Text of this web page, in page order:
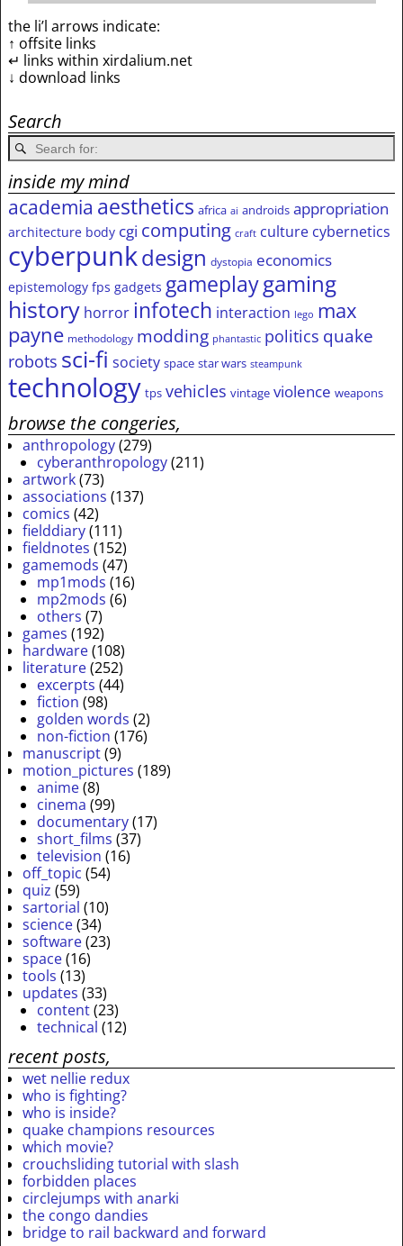
the li’l arrows indicate:
↑ offsite links
↵ links within xirdalium.net
↓ download links
Search
inside my mind
academia aesthetics africa ai androids appropriation
architecture body cgi computing craft culture cybernetics
cyberpunkdesign dystopia economics
epistemology fps gadgets gameplaygaming
history horror infotech interaction lego max
payne methodology modding phantastic politics quake
robots sci-fi society space star wars steampunk
technology tps vehicles vintage violence weapons
browse the congeries,
anthropology(279)
cyberanthropology(211)
artwork(73)
associations (137)
comics (42)
fielddiary(111)
fieldnotes (152)
gamemods (47)
mp1mods (16)
mp2mods (6)
others (7)
games (192)
hardware(108)
literature(252)
excerpts (44)
fiction (98)
golden words (2)
non-fiction (176)
manuscript(9)
motion_pictures (189)
anime(8)
cinema (99)
documentary(17)
short_films (37)
television (16)
off_topic (54)
quiz (59)
sartorial (10)
science(34)
software(23)
space(16)
tools (13)
updates (33)
content(23)
technical (12)
recent posts,
wet nellie redux
who is fighting?
who is inside?
quake champions resources
which movie?
crouchsliding tutorial with slash
forbidden places
circlejumps with anarki
the congo dandies
bridge to rail backward and forward